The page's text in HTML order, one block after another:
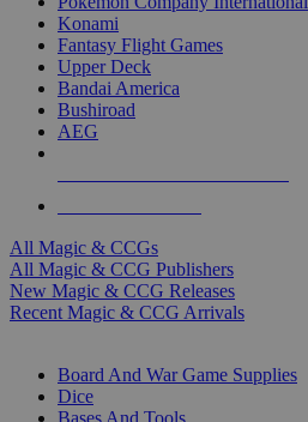
Konami
Fantasy Flight Games
Upper Deck
Bandai America
Bushiroad
AEG
All Magic & CCGs
All Magic & CCG Publishers
New Magic & CCG Releases
Recent Magic & CCG Arrivals
Board And War Game Supplies
Dice
Bases And Tools